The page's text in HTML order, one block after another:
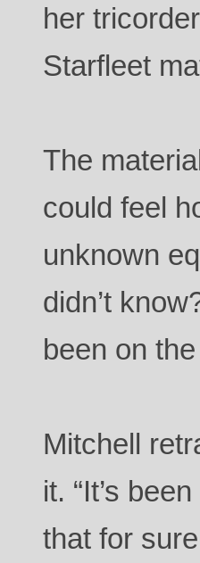
her
Starfleet
The
could feel
unknown
didn’t
been on
Mitchell
it. “It’s
that for